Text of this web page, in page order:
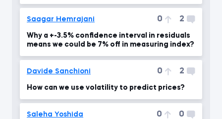
Saagar Hemrajani 0 2
Why a +-3.5% confidence interval in residuals
means we could be 7% off in measuring index?
Davide Sanchioni 0 2
How can we use volatility to predict prices?
Saleha Yoshida 0 0